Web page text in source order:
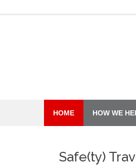
HOME HOW WE
Safe(ty)